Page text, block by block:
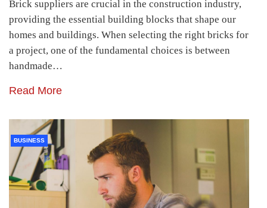
Brick suppliers are crucial in the construction industry,
providing the essential building blocks that shape our
homes and buildings. When selecting the right bricks for
a project, one of the fundamental choices is between
handmade…
Read More
BUSINESS